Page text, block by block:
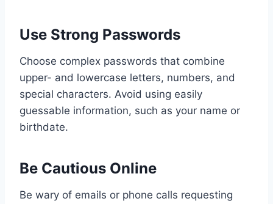
Use Strong Passwords
Choose complex passwords that combine
upper- and lowercase letters, numbers, and
special characters. Avoid using easily
guessable information, such as your name or
birthdate.
Be Cautious Online
Be wary of emails or phone calls requesting